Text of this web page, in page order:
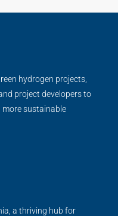
hydrogen projects,
project developers to
sustainable
a thriving hub for